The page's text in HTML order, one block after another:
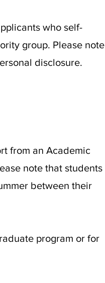
who self-
group. Please note
disclosure.
from an Academic
note that students
between their
program or for